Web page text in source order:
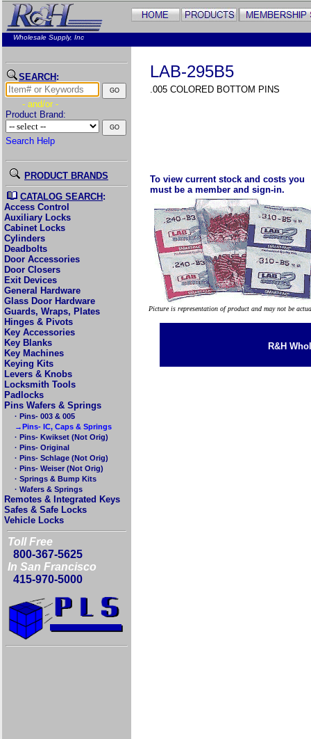
Wholesale Supply, Inc
SEARCH :
- and/or -
Product Brand:
Search Help
PRODUCT BRANDS
CATALOG SEARCH :
Access Control
Auxiliary Locks
Cabinet Locks
Cylinders
Deadbolts
Door Accessories
Door Closers
Exit Devices
General Hardware
Glass Door Hardware
Guards, Wraps, Plates
Hinges & Pivots
Key Accessories
Key Blanks
Key Machines
Keying Kits
Levers & Knobs
Locksmith Tools
Padlocks
Pins Wafers & Springs
· Pins- 003 & 005
→Pins- IC, Caps & Springs
· Pins- Kwikset (Not Orig)
· Pins- Original
· Pins- Schlage (Not Orig)
· Pins- Weiser (Not Orig)
· Springs & Bump Kits
· Wafers & Springs
Remotes & Integrated Keys
Safes & Safe Locks
Vehicle Locks
Toll Free
800-367-5625
In San Francisco
415-970-5000
LAB-295B5
.005 COLORED BOTTOM PINS
To view current stock and costs you
must be a member and sign-in.
Picture is representation of product and may not be
R&H